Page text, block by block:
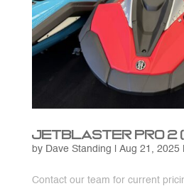
JetBlaster Pro 2
by Dave Standing Aug 21, 2025
Contact our team for current